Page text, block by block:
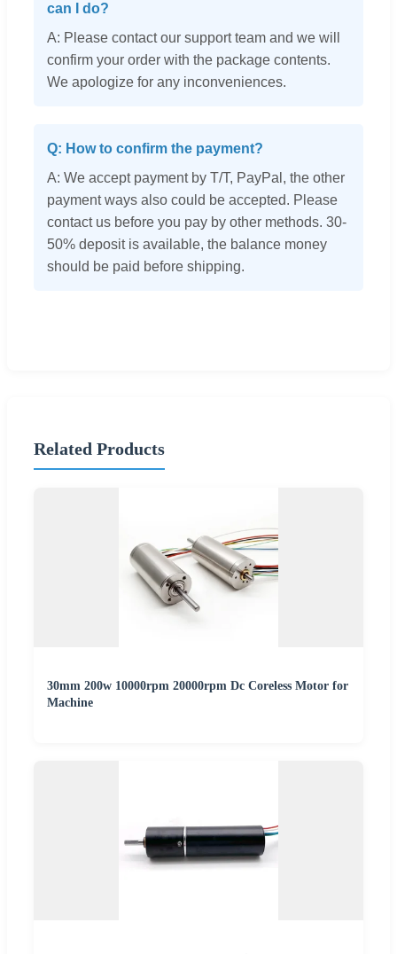
can I do?
A: Please contact our support team and we will
confirm your order with the package contents.
We apologize for any inconveniences.
Q: How to confirm the payment?
A: We accept payment by T/T, PayPal, the other
payment ways also could be accepted. Please
contact us before you pay by other methods. 30-
50% deposit is available, the balance money
should be paid before shipping.
Related Products
30mm 200w 10000rpm 20000rpm Dc Coreless Motor for
Machine